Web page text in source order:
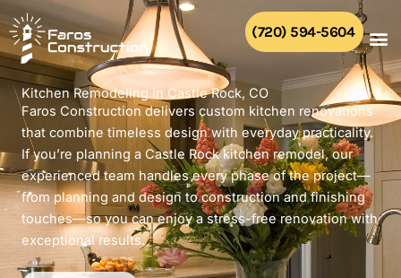
Skip
to
content
(720) 594-5604
Kitchen Remodeling in Castle Rock, CO
Faros Construction delivers custom kitchen renovations
that combine timeless design with everyday practicality.
If you’re planning a Castle Rock kitchen remodel, our
experienced team handles every phase of the project—
from planning and design to construction and finishing
touches—so you can enjoy a stress-free renovation with
exceptional results.